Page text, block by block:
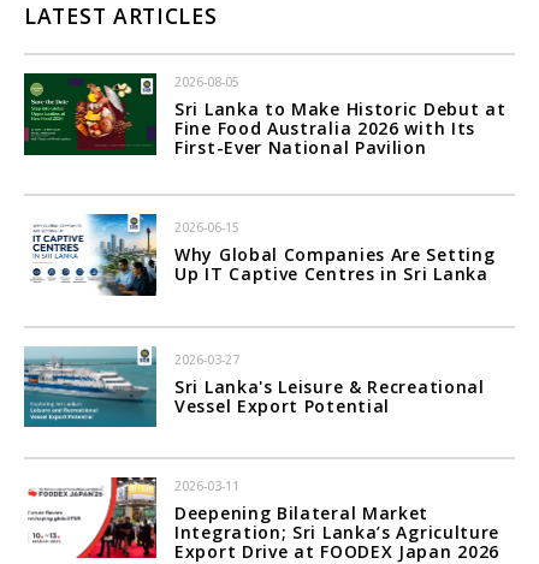
LATEST ARTICLES
2026-08-05
Sri Lanka to Make Historic Debut at
Fine Food Australia 2026 with Its
First-Ever National Pavilion
2026-06-15
Why Global Companies Are Setting
Up IT Captive Centres in Sri Lanka
2026-03-27
Sri Lanka's Leisure & Recreational
Vessel Export Potential
2026-03-11
Deepening Bilateral Market
Integration; Sri Lanka’s Agriculture
Export Drive at FOODEX Japan 2026